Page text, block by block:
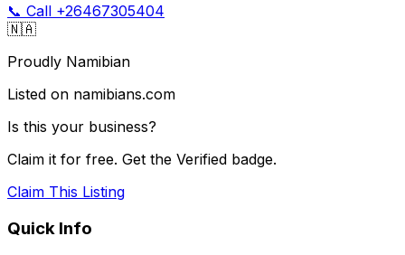
📞 Call +26467305404
🇳🇦
Proudly Namibian
Listed on namibians.com
Is this your business?
Claim it for free. Get the Verified badge.
Claim This Listing
Quick Info